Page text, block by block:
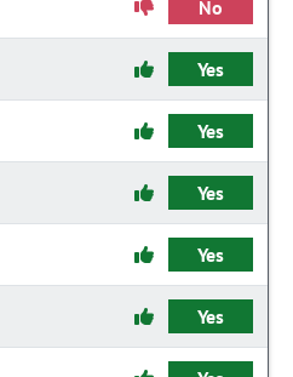
No
Yes
Yes
Yes
Yes
Yes